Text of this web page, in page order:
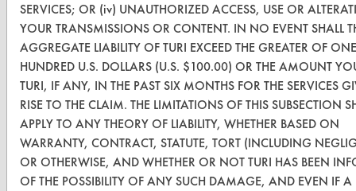
Visit our blog
CleanBreak
OR visit
www.turi.org
SERVICES; OR (iv) UNAUTHORIZED ACCESS, USE OR
YOUR TRANSMISSIONS OR CONTENT. IN NO EVENT SHALL
AGGREGATE LIABILITY OF TURI EXCEED THE GREATER OF ONE
HUNDRED U.S. DOLLARS (U.S. $100.00) OR THE AMOUNT
TURI, IF ANY, IN THE PAST SIX MONTHS FOR THE SERVICES
RISE TO THE CLAIM. THE LIMITATIONS OF THIS SUBSECTION
APPLY TO ANY THEORY OF LIABILITY, WHETHER BASED ON
WARRANTY, CONTRACT, STATUTE, TORT (INCLUDING
OR OTHERWISE, AND WHETHER OR NOT TURI HAS BEEN
OF THE POSSIBILITY OF ANY SUCH DAMAGE, AND EVEN IF A